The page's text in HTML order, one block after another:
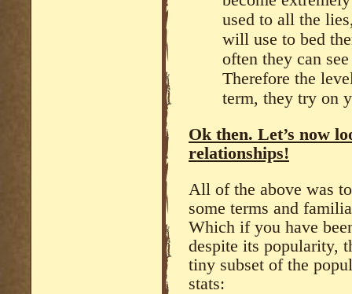
used to all the
will use to bed
often they can
Therefore the
term, they try on
Ok then. Let’s now
relationships!
All of the above was
some terms and
Which if you have
despite its popularity,
tiny subset of the
stats: